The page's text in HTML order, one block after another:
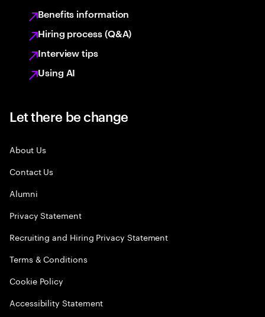
Benefits information
Hiring process (Q&A)
Interview tips
Using AI
Let there be change
About Us
Contact Us
Alumni
Privacy Statement
Recruiting and Hiring Privacy Statement
Terms & Conditions
Cookie Policy
Accessibility Statement